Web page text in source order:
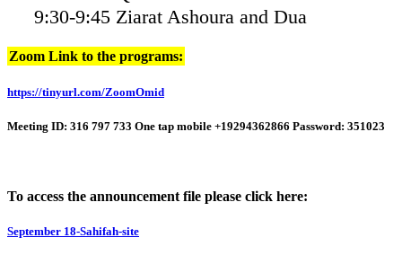
9:30-9:45 Ziarat Ashoura and Dua
Zoom Link to the programs:
https://tinyurl.com/ZoomOmid
Meeting ID: 316 797 733 One tap mobile +19294362866 Password: 351023
To access the announcement file please click here:
September 18-Sahifah-site